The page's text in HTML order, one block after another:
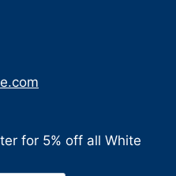
for 5% off all White